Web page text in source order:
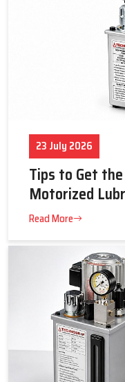
23 July 2026
Tips to Get
Motorized
Read More